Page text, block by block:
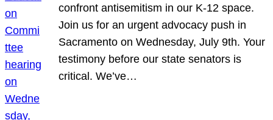
confront antisemitism in our K-12 space.
Join us for an urgent advocacy push in
Sacramento on Wednesday, July 9th. Your
testimony before our state senators is
critical. We’ve…